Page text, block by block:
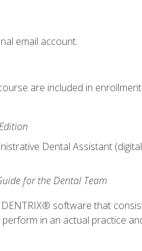
email account.
are included in
Dental Assistant
for the Dental Team
software that
in an actual practice